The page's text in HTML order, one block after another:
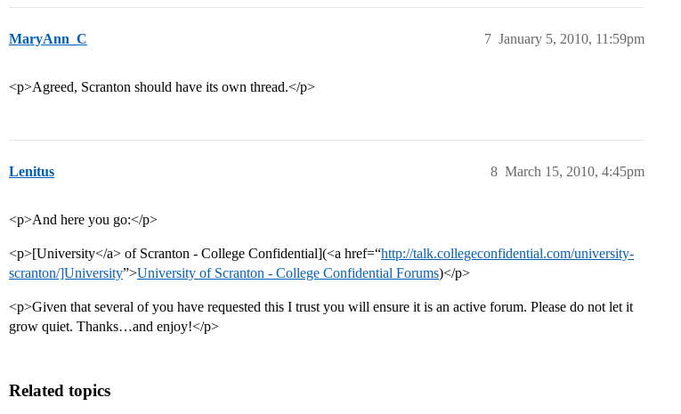
MaryAnn_C January 5, 2010, 11:59pm
7
<p>Agreed, Scranton should have its own thread.</p>
Lenitus March 15, 2010, 4:45pm
8
<p>And here you go:</p>
<p>[University</a> of Scranton - College Confidential](<a href=“http://talk.collegeconfidential.com/university-
scranton/]University”>University of Scranton - College Confidential Forums)</p>
<p>Given that several of you have requested this I trust you will ensure it is an active forum. Please do not let it
grow quiet. Thanks…and enjoy!</p>
Related topics